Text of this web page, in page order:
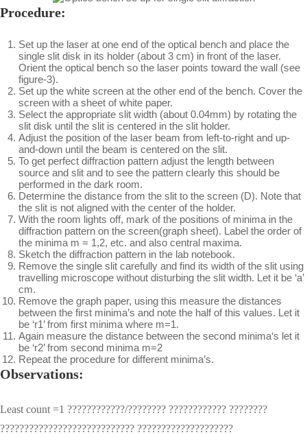
Procedure:
Set up the laser at one end of the optical bench and place the
single slit disk in its holder (about 3 cm) in front of the laser.
Orient the optical bench so the laser points toward the wall (see
figure-3).
Set up the white screen at the other end of the bench. Cover the
screen with a sheet of white paper.
Select the appropriate slit width (about 0.04mm) by rotating the
slit disk until the slit is centered in the slit holder.
Adjust the position of the laser beam from left-to-right and up-
and-down until the beam is centered on the slit.
To get perfect diffraction pattern adjust the length between
source and slit and to see the pattern clearly this should be
performed in the dark room.
Determine the distance from the slit to the screen (D). Note that
the slit is not aligned with the center of the holder.
With the room lights off, mark of the positions of minima in the
diffraction pattern on the screen(graph sheet). Label the order of
the minima m = 1,2, etc. and also central maxima.
Sketch the diffraction pattern in the lab notebook.
Remove the single slit carefully and find its width of the slit using
travelling microscope without disturbing the slit width. Let it be ‘a’
cm.
Remove the graph paper, using this measure the distances
between the first minima’s and note the half of this values. Let it
be ‘r1’ from first minima where m=1.
Again measure the distance between the second minima‘s let it
be ‘r2’ from second minima m=2
Repeat the procedure for different minima’s.
Observations:
Least count =1 ????????????/???????? ???????????? ????????
???????????????????????????? ????????????????????